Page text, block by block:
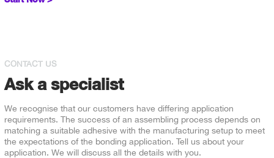
CONTACT US
Ask a specialist
We recognise that our customers have differing application
requirements. The success of an assembling process depends on
matching a suitable adhesive with the manufacturing setup to meet
the expectations of the bonding application. Tell us about your
application. We will discuss all the details with you.